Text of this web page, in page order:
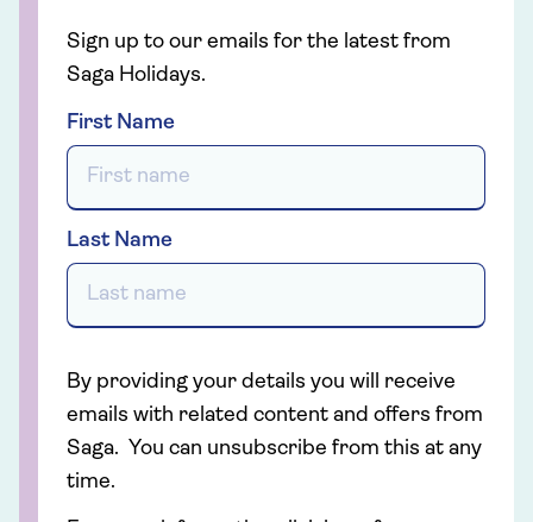
Sign up to our emails for the latest from
Saga Holidays.
First Name
Last Name
By providing your details you will receive
emails with related content and offers from
Saga. You can unsubscribe from this at any
time.